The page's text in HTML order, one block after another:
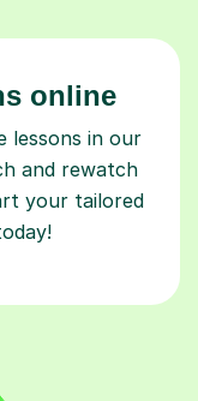
online
lessons in our
and rewatch
your tailored